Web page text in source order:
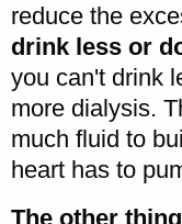
reduce the
drink less or
you can't drink
more dialysis.
much fluid to
heart has to
The other